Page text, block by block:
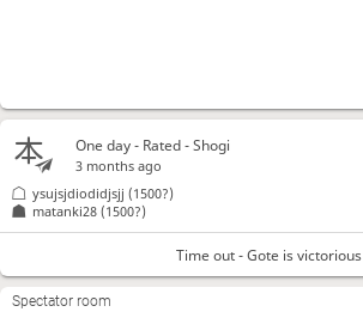
One day- Rated - Shogi
3 months ago
matanki28 (1500?)
ysujsjdiodidjsjj (1500?)
Time out - Gote is victorious
Spectator room